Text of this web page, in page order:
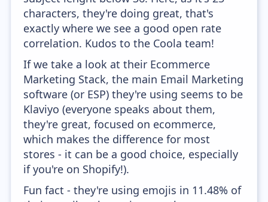
characters, they're doing great, that's
exactly where we see a good open rate
correlation. Kudos to the Coola team!
If we take a look at their Ecommerce
Marketing Stack, the main Email Marketing
software (or ESP) they're using seems to be
Klaviyo (everyone speaks about them,
they're great, focused on ecommerce,
which makes the difference for most
stores - it can be a good choice, especially
if you're on Shopify!).
Fun fact - they're using emojis in 11.48% of